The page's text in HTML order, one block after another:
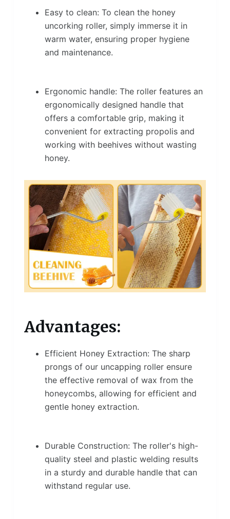
Easy to clean: To clean the honey
uncorking roller, simply immerse it in
warm water, ensuring proper hygiene
and maintenance.
Ergonomic handle: The roller features an
ergonomically designed handle that
offers a comfortable grip, making it
convenient for extracting propolis and
working with beehives without wasting
honey.
Advantages:
Efficient Honey Extraction: The sharp
prongs of our uncapping roller ensure
the effective removal of wax from the
honeycombs, allowing for efficient and
gentle honey extraction.
Durable Construction: The roller's high-
quality steel and plastic welding results
in a sturdy and durable handle that can
withstand regular use.